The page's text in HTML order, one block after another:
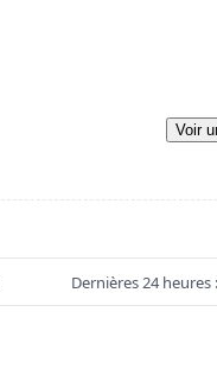
Voir
Dernières 24 heures :